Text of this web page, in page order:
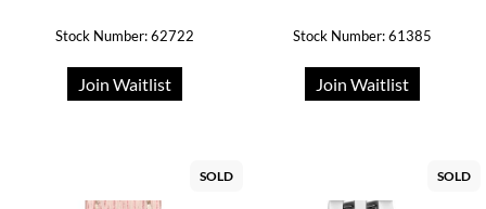
Stock Number: 62722
Join Waitlist
Stock Number: 61385
Join Waitlist
SOLD SOLD